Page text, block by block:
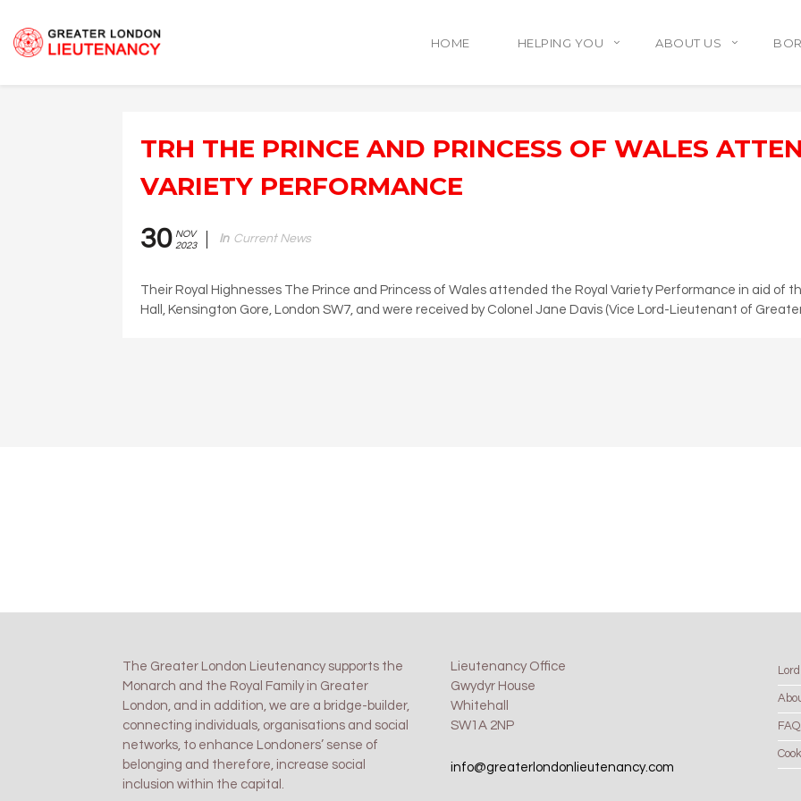
HOME HELPING YOU ABOUT US
TRH THE PRINCE AND PRINCESS OF WALES
VARIETY PERFORMANCE
30 NOV
2023
In Current News
Their Royal Highnesses The Prince and Princess of Wales attended the Royal Variety Performance in aid of
Hall, Kensington Gore, London SW7, and were received by Colonel Jane Davis (Vice Lord-Lieutenant of
The Greater London Lieutenancy supports the
Monarch and the Royal Family in Greater
London, and in addition, we are a bridge-builder,
connecting individuals, organisations and social
networks, to enhance Londoners’ sense of
belonging and therefore, increase social
inclusion within the capital.
Lieutenancy Office
Gwydyr House
Whitehall
SW1A 2NP
info@greaterlondonlieutenancy.com